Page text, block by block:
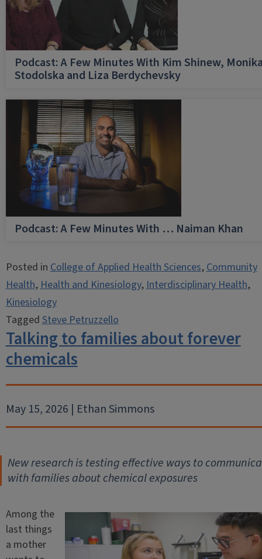
Podcast: A Few Minutes With Kim Shinew,
Stodolska and Liza Berdychevsky
Podcast: A Few Minutes With … Naiman Khan
Posted inCollege of Applied Health Sciences,Community
Health,Health and Kinesiology,Interdisciplinary Health,
Kinesiology
TaggedSteve Petruzzello
Talking to families about forever
chemicals
May 15, 2026 | Ethan Simmons
New research is testing effective ways to
with families about chemical exposures
Among the
last things
a mother